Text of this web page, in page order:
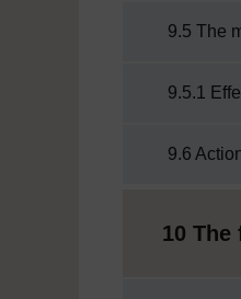
9.5 The
9.5.1
9.6
10